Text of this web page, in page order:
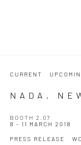
CURRENT
NADA,
BOOTH 2.07
8 - 11 MARCH 2018
PRESS RELEASE